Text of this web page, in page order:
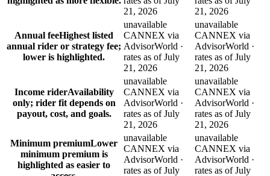
21, 2026
21, 2026
Annual feeHighest listed
annual rider or strategy fee;
lower is highlighted.
unavailable
CANNEX via
AdvisorWorld ·
rates as of July
21, 2026
unavailable
CANNEX via
AdvisorWorld ·
rates as of July
21, 2026
Income riderAvailability
only; rider fit depends on
payout, cost, and goals.
unavailable
CANNEX via
AdvisorWorld ·
rates as of July
21, 2026
unavailable
CANNEX via
AdvisorWorld ·
rates as of July
21, 2026
Minimum premiumLower
minimum premium is
highlighted as easier to
unavailable
CANNEX via
AdvisorWorld ·
rates as of July
unavailable
CANNEX via
AdvisorWorld ·
rates as of July